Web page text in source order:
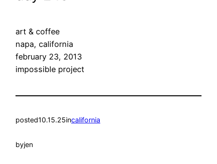
art & coffee
napa, california
february 23, 2013
impossible project
posted10.15.25incalifornia
byjen